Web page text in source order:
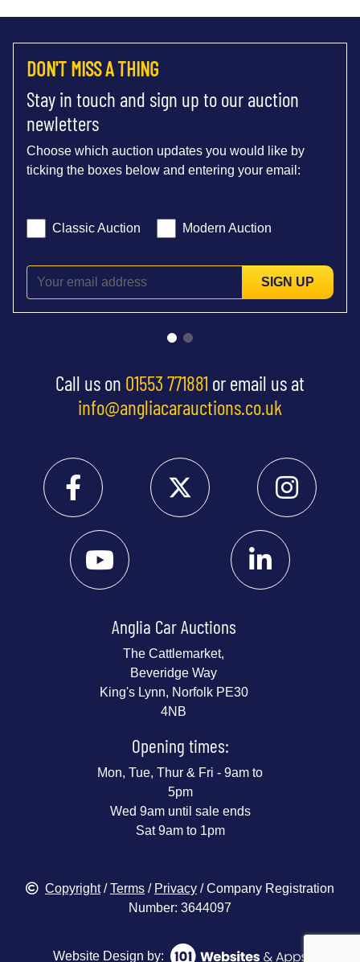
DON'T MISS A THING
Stay in touch and sign up to our auction
newletters
Choose which auction updates you would like by
ticking the boxes below and entering your email:
Classic Auction Modern Auction
SIGN UP
Call us on 01553 771881 or email us at
info@angliacarauctions.co.uk
Anglia Car Auctions
The Cattlemarket,
Beveridge Way
King's Lynn, Norfolk PE30
4NB
Opening times:
Mon, Tue, Thur & Fri - 9am to
5pm
Wed 9am until sale ends
Sat 9am to 1pm
Copyright/Terms / Privacy / Company Registration
Number: 3644097
Website Design by: